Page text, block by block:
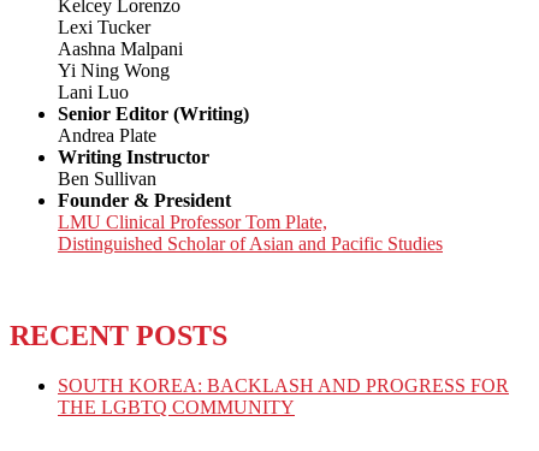
Kelcey Lorenzo
Lexi Tucker
Aashna Malpani
Yi Ning Wong
Lani Luo
Senior Editor (Writing)
Andrea Plate
Writing Instructor
Ben Sullivan
Founder & President
LMU Clinical Professor Tom Plate,
Distinguished Scholar of Asian and Pacific Studies
RECENT POSTS
SOUTH KOREA: BACKLASH AND PROGRESS FOR
THE LGBTQ COMMUNITY